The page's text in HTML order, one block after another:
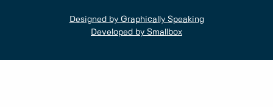
Designed by Graphically Speaking
Developed by Smallbox